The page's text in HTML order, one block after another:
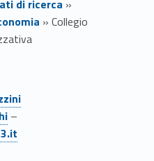
di ricerca »
» Collegio
–Link identifier #identifier__170067-3